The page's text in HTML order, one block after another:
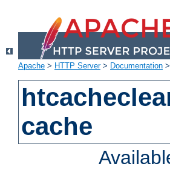
Apache > HTTP Server> Documentation >
cache